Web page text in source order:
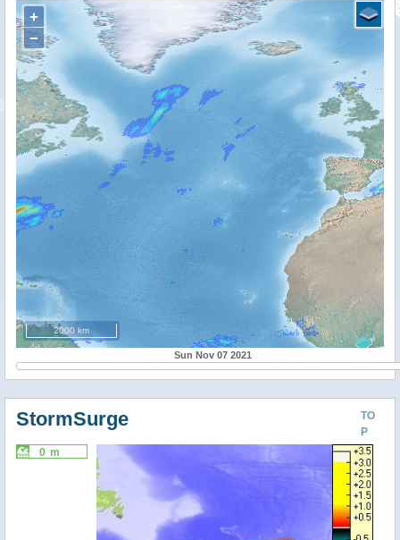
+
−
2000 km
Sun Nov 07 2021
TO
P
StormSurge
0 m